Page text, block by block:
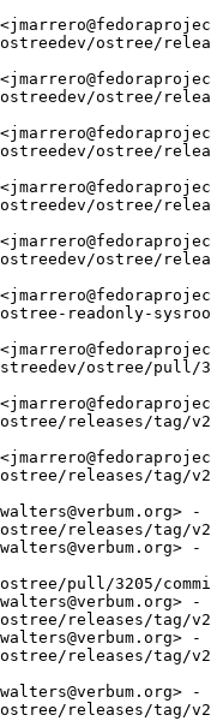
ostree/
ostree/
ostree/
ostree/
ostree/
readonly-
ostree/pull/
releases/tag/
releases/tag/
-
releases/tag/
-
pull/3205/
-
releases/tag/
-
releases/tag/
-
releases/tag/